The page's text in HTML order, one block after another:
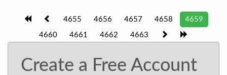
4655 4656 4657 4658 4659
4660 4661 4662 4663
Create a Free Account